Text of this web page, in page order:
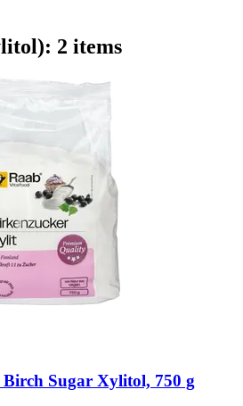
2 items
Birch Sugar Xylitol, 750 g